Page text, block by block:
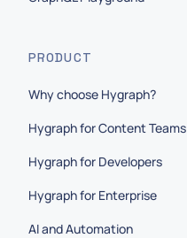
PRODUCT
Why choose Hygraph?
Hygraph for Content Teams
Hygraph for Developers
Hygraph for Enterprise
AI and Automation